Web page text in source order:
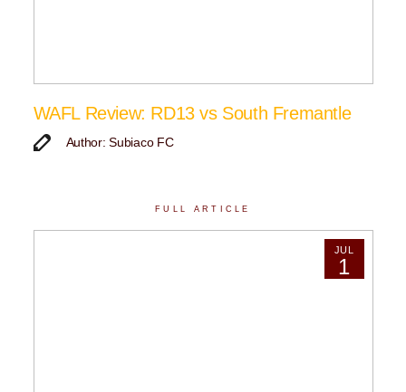
WAFL Review: RD13 vs South Fremantle
Author: Subiaco FC
FULL ARTICLE
JUL
1